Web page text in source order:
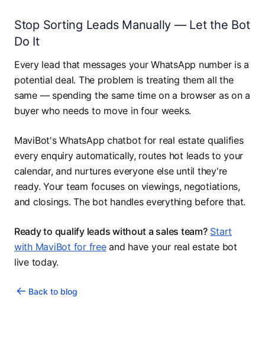
Stop Sorting Leads Manually — Let the Bot
Do It
Every lead that messages your WhatsApp number is a
potential deal. The problem is treating them all the
same — spending the same time on a browser as on a
buyer who needs to move in four weeks.
MaviBot's WhatsApp chatbot for real estate qualifies
every enquiry automatically, routes hot leads to your
calendar, and nurtures everyone else until they're
ready. Your team focuses on viewings, negotiations,
and closings. The bot handles everything before that.
Ready to qualify leads without a sales team? Start
with MaviBot for freeand have your real estate bot
live today.
Back to blog